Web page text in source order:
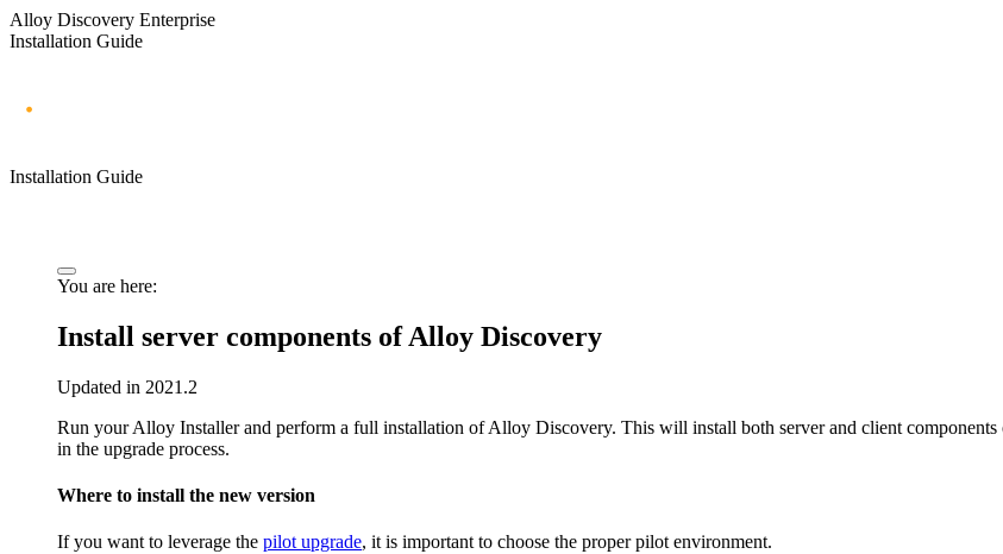
Alloy Discovery Enterprise
Installation Guide
Installation Guide
You are here:
Install server components ofAlloy Discovery
Updated in 2021.2
Run your Alloy Installer and perform a full installation ofAlloy Discovery. This will install both server and client
in the upgrade process.
Where to install the new version
If you want to leverage the pilot upgrade, it is important to choose the proper pilot environment.